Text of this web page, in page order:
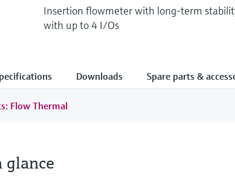
Insertion flowmeter with long-term
with up to 4 I/Os
Downloads Spare parts &
Flow Thermal
glance